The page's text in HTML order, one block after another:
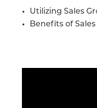
Utilizing Sales
Benefits of